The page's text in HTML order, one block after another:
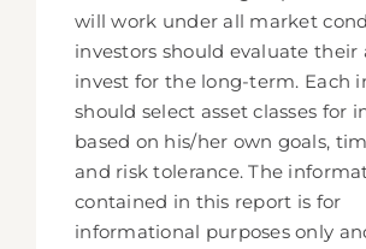
will work under all market
investors should evaluate their
invest for the long-term. Each
should select asset classes for
based on his/her own goals,
and risk tolerance. The
contained in this report is for
informational purposes only